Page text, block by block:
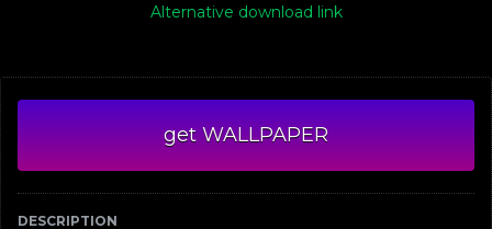
get WALLPAPER
DESCRIPTION
Alternative download link